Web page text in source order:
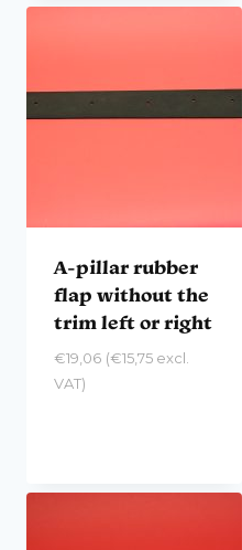
A-pillar rubber
flap without the
trim left or right
€19,06 (€15,75excl.
VAT)